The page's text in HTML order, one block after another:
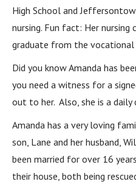
High School and
nursing. Fun fact: Her
graduate from the
Did you know Amanda has
you need a witness for a
out to her. Also, she is a daily
Amanda has a very loving
son, Lane and her husband,
been married for over 16
their house, both being